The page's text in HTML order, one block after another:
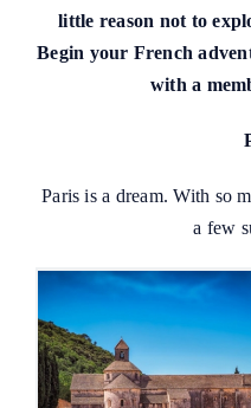
little reason not to
Begin your French
with a
Paris is a dream. With so
a few